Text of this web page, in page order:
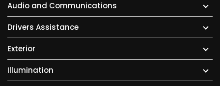
Audio and Communications
Drivers Assistance
Exterior
Illumination